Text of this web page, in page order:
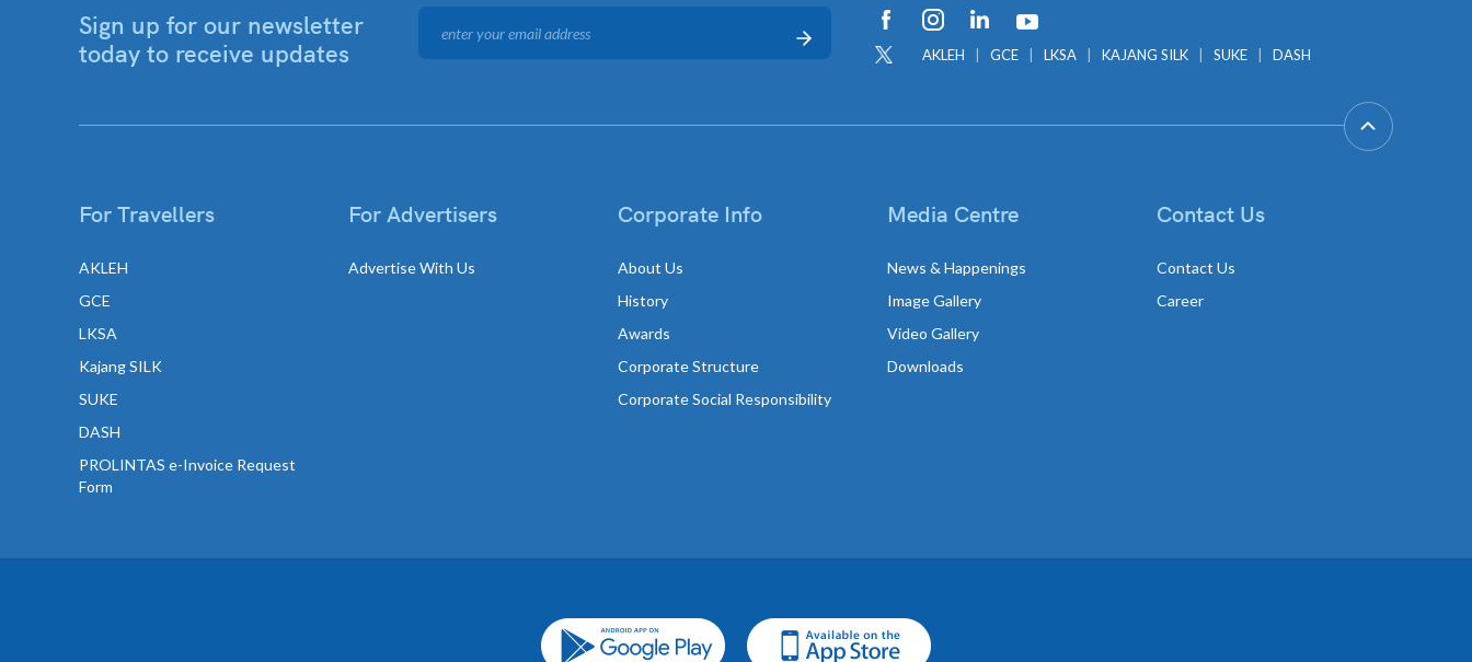
Sign up for our newsletter
today to receive updates
AKLEH GCE LKSA KAJANG SILK SUKE DASH
For Travellers
AKLEH
GCE
LKSA
Kajang SILK
SUKE
DASH
PROLINTAS e-Invoice Request
Form
For Advertisers
Advertise With Us
Corporate Info
About Us
History
Awards
Corporate Structure
Corporate Social Responsibility
Media Centre
News & Happenings
Image Gallery
Video Gallery
Downloads
Contact Us
Contact Us
Career